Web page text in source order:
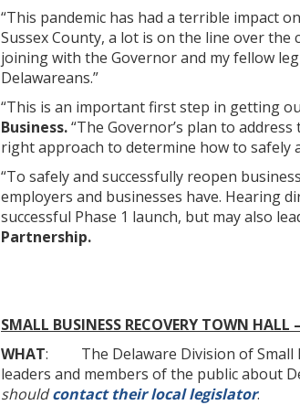
“This pandemic has had a terrible impact
Sussex County, a lot is on the line over the
joining with the Governor and my fellow
Delawareans.”
“This is an important first step in getting
Business.“The Governor’s plan to
right approach to determine how to safely
“To safely and successfully reopen
employers and businesses have. Hearing
successful Phase 1 launch, but may also
Partnership.
SMALL BUSINESS RECOVERY TOWN HALL
WHAT: The Delaware Division of Small
leaders and members of the public about
shouldcontact their local legislator.